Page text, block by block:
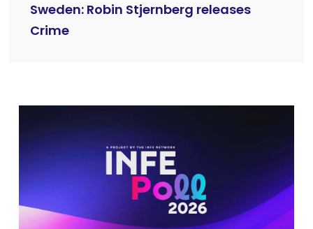
Sweden: Robin Stjernberg releases
Crime